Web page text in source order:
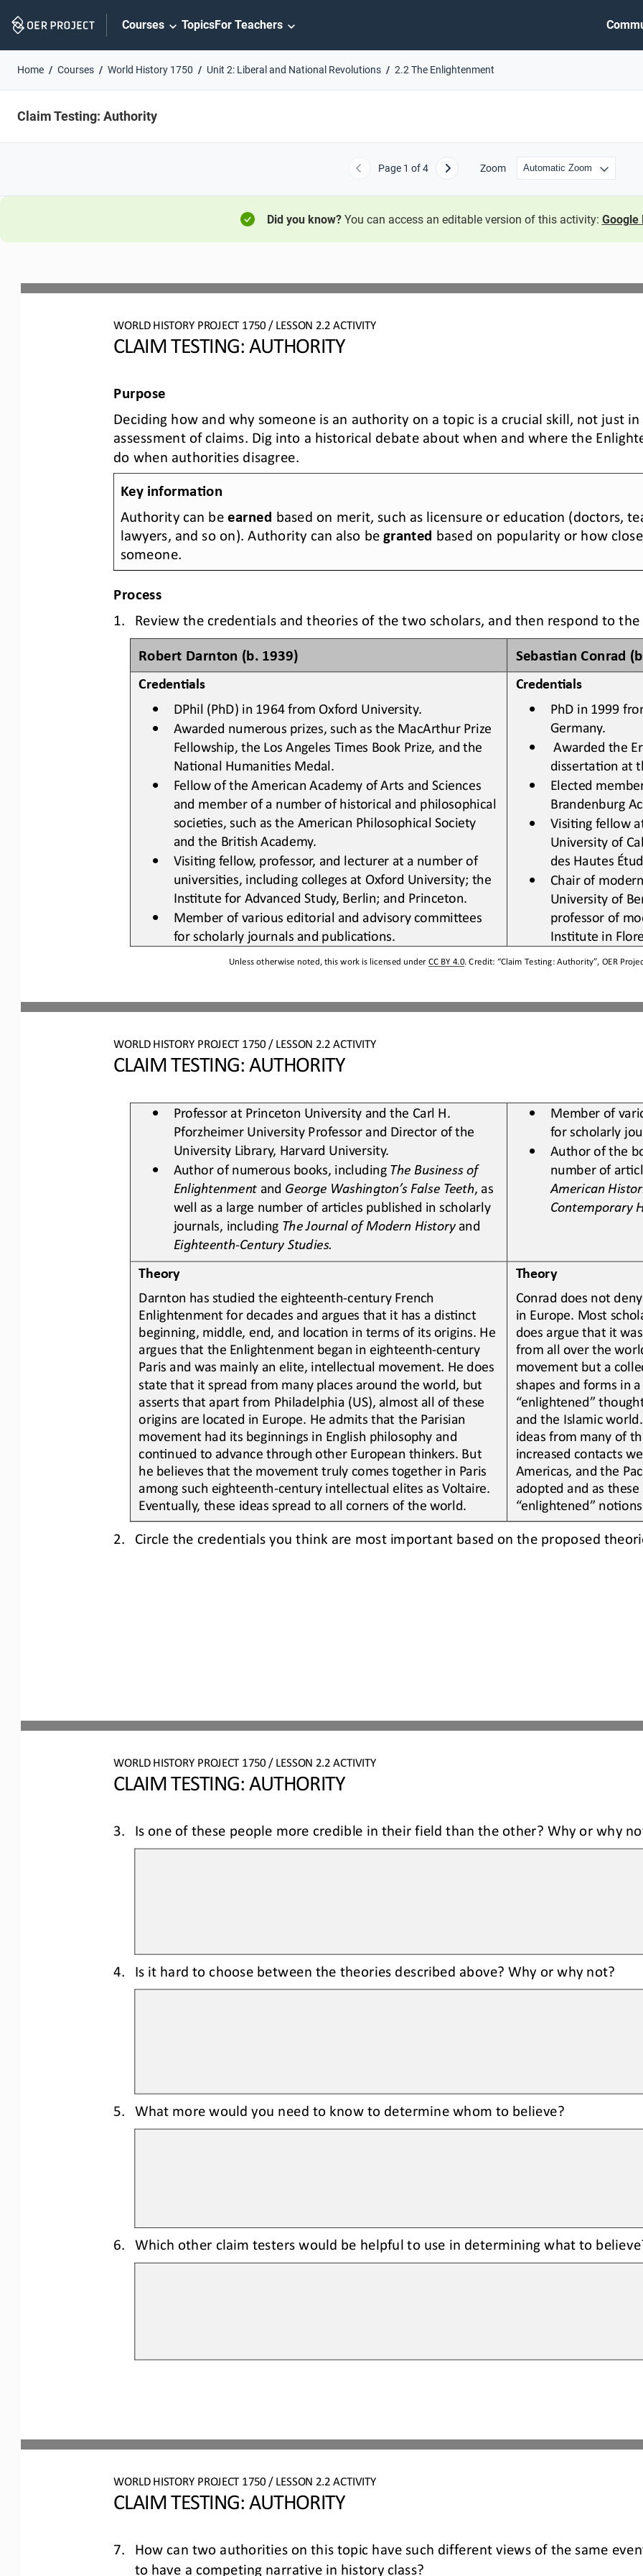
Navigation
Courses TopicsFor Teachers
Home Courses World History 1750 Unit 2: Liberal and National Revolutions 2.2 The Enlightenment
Claim Testing: Authority
Previous
Page 1 of 4 Next Zoom
Did you know?You can access an editable version of this activity: Google
WORL D HISTORY PROJECT 1750 / LESSON 2.2 ACTIVITY
CLAIM TESTING: AUTHORITY
Unless otherwise noted, this work is licensed under CC BY 4.0. Credit: “Claim Testing: Authority”, OER
Purpose
Deciding how and why someone is an authority on a topic is a crucial skill, not just
assessment of claims. Dig into a historical debate about when and where the
do when authorities disagree.
Key informa0on
Authority can be earned based on merit, such as licensure or educa>on (doctors,
lawyers, and so on). Authority can also be granted based on popularity or how
someone.
Process
1.
Review the credentials and theories of the two scholars, and then respond to
Robert Darnton (b. 1939) Sebas0an Conrad
Creden&als
• DPhil (PhD) in 1964 from Oxford University.
• Awarded numerous prizes such as the MacArthur Prize
Fellowship, the Los Angeles Times Book Prize, and the
NaLonal HumaniLes Medal
•
Fellow of the American Academy of Arts and Sciences
and member of a number of historical and philosophical
socieLes such as the American Philosophical Society
and the BriLsh Academy.
•
VisiLng fellow, professor, and lecturer at a number of
universiLes including colleges at Oxford University; the
InsLtute for Advanced Study, Berlin; and Princeton
•
Member of various editorial and advisory commiSees
for scholarly journals and publicaLons
Creden&als
•
PhD in 1999
Germany.
•
Awarded the
dissertaLon at
•
Elected
Brandenburg
•
VisiLng fellow
University of
des Hautes
• Chair of m
University of
professor of m
InsLtute in
WORL D HISTORY PROJECT 1750 / LESSON 2.2 ACTIVITY
CLAIM TESTING: AUTHORITY
•
Professor at Princeton University and the Carl H.
Pforzheimer University Professor and Director of the
University Library, Harvard University.
• Author of numerous books, including The Business of
Enlightenment and George Washington’s False Teeth , as
well as a large number of arLcles published in scholarly
journals, including The Journal of Modern History and
Eighteenth-Century Studies.
•
Member of
for scholarly
•
Author of the
number of
American
Contemporary
Theory
Darnton has studied the eighteenth-century French
Enlightenment for decades and argues that it has a disLnct
beginning, middle, end, and locaLon in terms of its origins. He
argues that the Enlightenment began in eighteenth-century
Paris and was mainly an elite, intellectual movement. He does
state that it spread from many places around the world but
asserts that apart from Philadelphia (US), almost all of these
origins are located in Europe. He admits that the Parisian
movement had its beginnings in English philosophy and
conLnued to advance through other European thinkers. But
he believes that the movement truly comes together in Paris
among such eighteenth-century intellectual elites as Voltaire.
Eventually, these ideas spread to all corners of the world.
Theory
Conrad does not
in Europe. Most
does argue that it
from all over the
movement but a
shapes and forms in
“enlightened”
and the Islamic
ideas from many of
increased contacts
Americas, and the
adopted and as
“enlightened”
2. Circle the credentials you think are most important based on the proposed
WORL D HISTORY PROJECT 1750 / LESSON 2.2 ACTIVITY
CLAIM TESTING: AUTHORITY
3. Is one of these people more credible in their field than the other? Why or why
4. Is it hard to choose between the theories described above? Why or why not?
5. What more would you need to know to determine whom to believe?
6. Which other claim testers would be helpful to use in determining what to
WORL D HISTORY PROJECT 1750 / LESSON 2.2 ACTIVITY
CLAIM TESTING: AUTHORITY
7. How can two authorities on this topic have such different views of the same
to have a competing narrative in history class?